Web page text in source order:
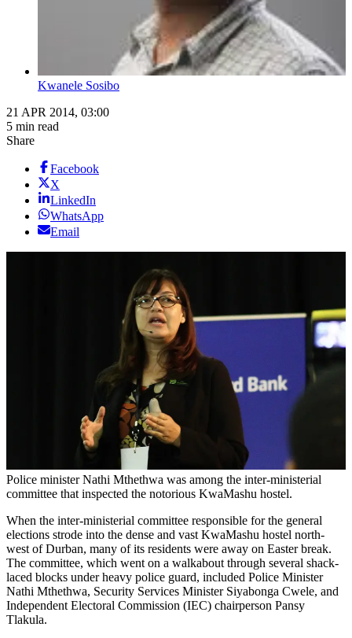
Kwanele Sosibo
21 APR 2014, 03:00
5 min read
Share
Facebook
X
LinkedIn
WhatsApp
Email
Police minister Nathi Mthethwa was among the inter-ministerial
committee that inspected the notorious KwaMashu hostel.
When the inter-ministerial committee responsible for the general
elections strode into the dense and vast KwaMashu hostel north-
west of Durban, many of its residents were away on Easter break.
The committee, which went on a walkabout through several shack-
laced blocks under heavy police guard, included Police Minister
Nathi Mthethwa, Security Services Minister Siyabonga Cwele, and
Independent Electoral Commission (IEC) chairperson Pansy
Tlakula.